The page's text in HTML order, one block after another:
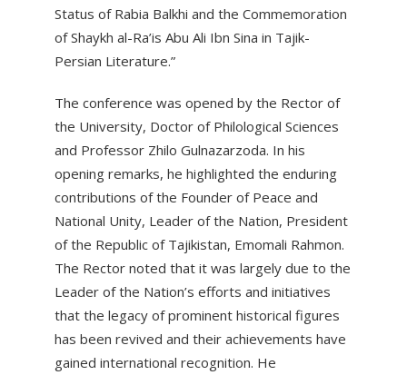
Status of Rabia Balkhi and the Commemoration
of Shaykh al-Ra’is Abu Ali Ibn Sina in Tajik-
Persian Literature.”
The conference was opened by the Rector of
the University, Doctor of Philological Sciences
and Professor Zhilo Gulnazarzoda. In his
opening remarks, he highlighted the enduring
contributions of the Founder of Peace and
National Unity, Leader of the Nation, President
of the Republic of Tajikistan, Emomali Rahmon.
The Rector noted that it was largely due to the
Leader of the Nation’s efforts and initiatives
that the legacy of prominent historical figures
has been revived and their achievements have
gained international recognition. He